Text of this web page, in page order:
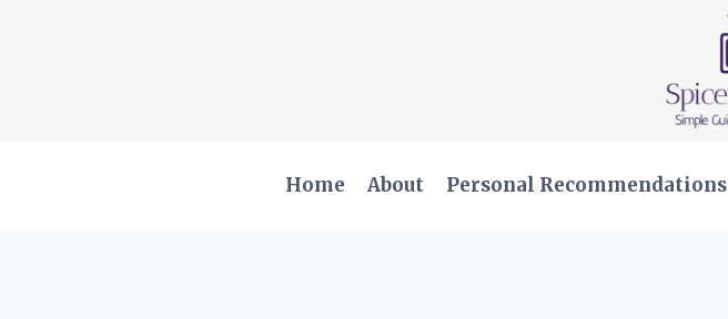
Home About Personal Recommendations